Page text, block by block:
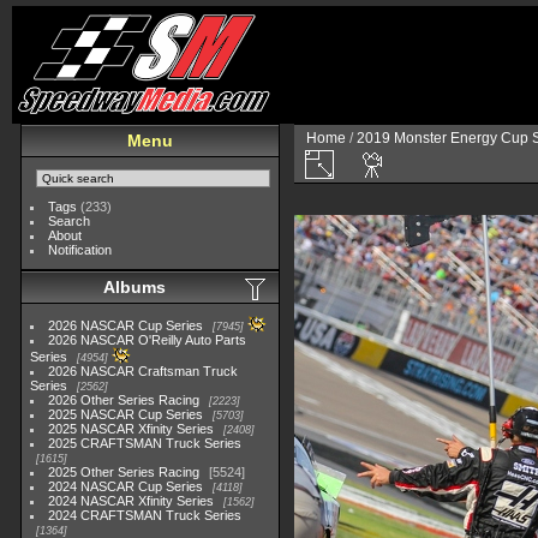
Menu
Tags (233)
Search
About
Notification
Albums
2026 NASCAR Cup Series 7945
2026 NASCAR O'Reilly Auto Parts
Series
4954
2026 NASCAR Craftsman Truck
Series
2562
2026 Other Series Racing 2223
2025 NASCAR Cup Series 5703
2025 NASCAR Xfinity Series 2408
2025 CRAFTSMAN Truck Series
1615
2025 Other Series Racing
5524
2024 NASCAR Cup Series
4118
2024 NASCAR Xfinity Series 1562
2024 CRAFTSMAN Truck Series
1364
Home /2019 Monster Energy Cup